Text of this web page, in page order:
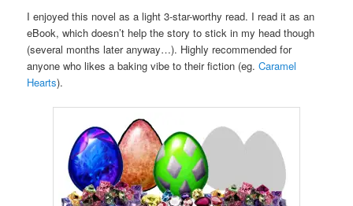
I enjoyed this novel as a light 3-star-worthy read. I read it as an
eBook, which doesn’t help the story to stick in my head though
(several months later anyway…). Highly recommended for
anyone who likes a baking vibe to their fiction (eg.Caramel
Hearts).